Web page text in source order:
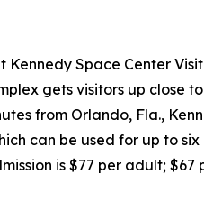
Space Center
gets visitors up close
from Orlando, Fla.,
can be used for up to
is $77 per adult;